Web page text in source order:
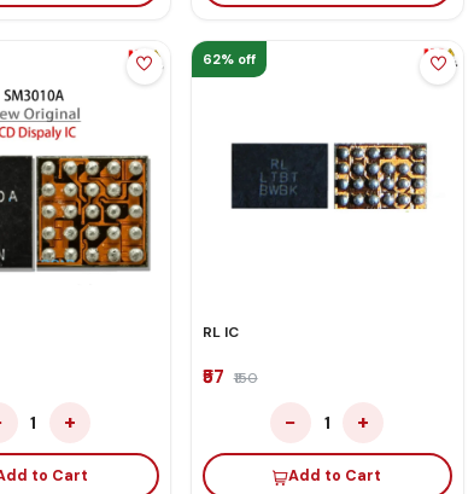
1 +
to Cart
62% off
RL IC
₹57 ₹150
− 1 +
Add to Cart